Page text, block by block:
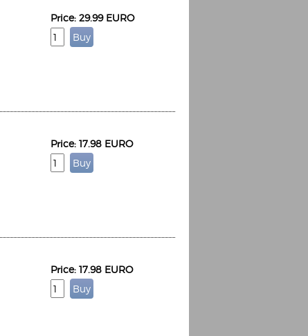
Price: 29.99 EURO
Price: 17.98 EURO
Price: 17.98 EURO